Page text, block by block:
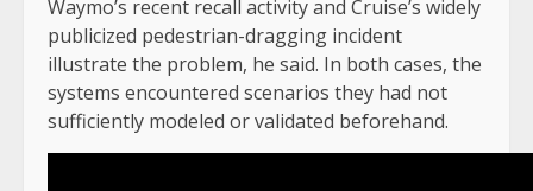
Waymo’s recent recall activity and Cruise’s widely
publicized pedestrian-dragging incident
illustrate the problem, he said. In both cases, the
systems encountered scenarios they had not
sufficiently modeled or validated beforehand.